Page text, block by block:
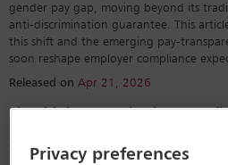
gender pay gap, moving beyond its
anti-discrimination guarantee. This
this shift and the emerging pay-
soon reshape employer compliance
Released on Apr 21, 2026
Should the term ‘business
to foreign residents
Privacy preferences